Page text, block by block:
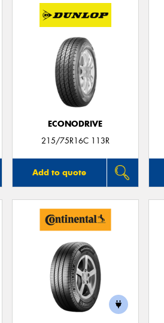
ECONODRIVE
215/75R16C 113R
Add to quote